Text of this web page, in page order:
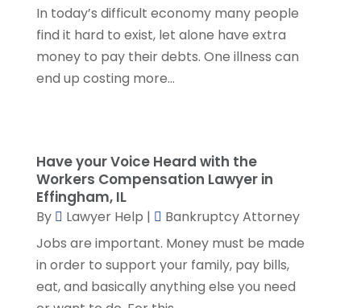
March 2023(2)
February 2023(4)
January 2023(2)
December 2022(3)
August 2022(2)
July 2022(2)
June 2022
(3)
May 2022
April 2022(1)
March 2022(5)
February 2022(2)
In today’s difficult economy many people
find it hard to exist, let alone have extra
money to pay their debts. One illness can
end up costing more...
Have your Voice Heard with the
Workers Compensation Lawyer in
Effingham, IL
By Lawyer Help |
Bankruptcy Attorney
Jobs are important. Money must be made
in order to support your family, pay bills,
eat, and basically anything else you need